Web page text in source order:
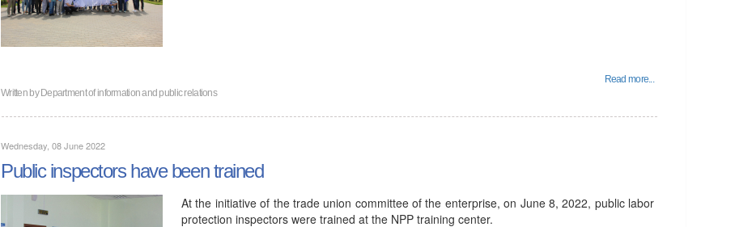
Read more...
Written byDepartment of information and public relations
Wednesday, 08 June 2022
Public inspectors have been trained
At the initiative of the trade union committee of the enterprise, on June 8, 2022, public labor
protection inspectors were trained at the NPP training center.